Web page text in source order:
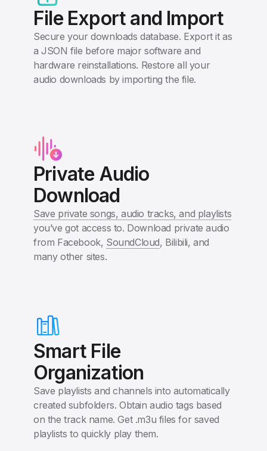
File Export and Import
Secure your downloads database. Export it as
a JSON file before major software and
hardware reinstallations. Restore all your
audio downloads by importing the file.
Private Audio
Download
Save private songs, audio tracks, and playlists
you’ve got access to. Download private audio
from Facebook, SoundCloud, Bilibili, and
many other sites.
Smart File
Organization
Save playlists and channels into automatically
created subfolders. Obtain audio tags based
on the track name. Get .m3u files for saved
playlists to quickly play them.